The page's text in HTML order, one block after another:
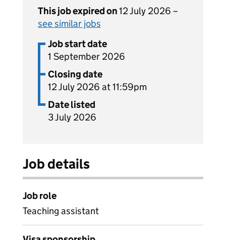
This job expired on12 July 2026 –
see similar jobs
Job start date
1 September 2026
Closing date
12 July 2026 at 11:59pm
Date listed
3 July 2026
Job details
Job role
Teaching assistant